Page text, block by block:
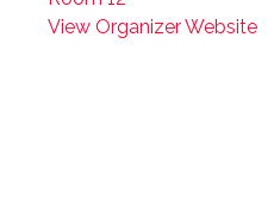
View Organizer Website